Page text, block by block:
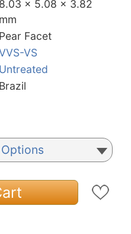
8.03 x 5.08 x 3.82
mm
Pear Facet
VS
Untreated
Brazil